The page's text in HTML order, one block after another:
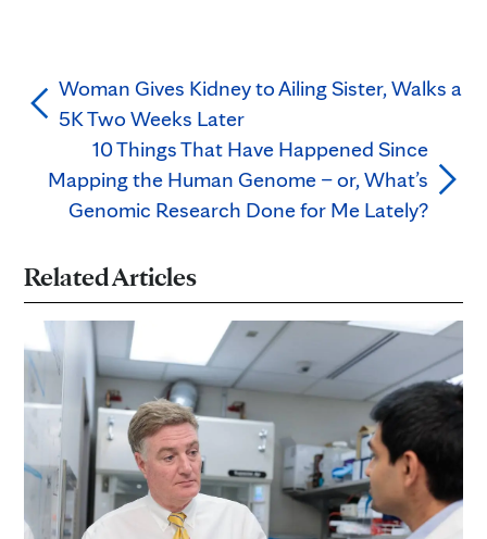
Woman Gives Kidney to Ailing Sister, Walks a
5K Two Weeks Later
10 Things That Have Happened Since
Mapping the Human Genome – or, What’s
Genomic Research Done for Me Lately?
Related Articles